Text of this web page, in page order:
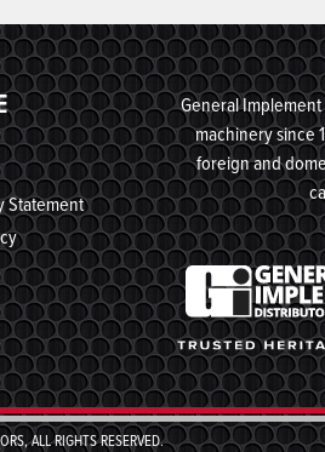
Statement
General
machinery since
foreign and
ALL RIGHTS RESERVED.